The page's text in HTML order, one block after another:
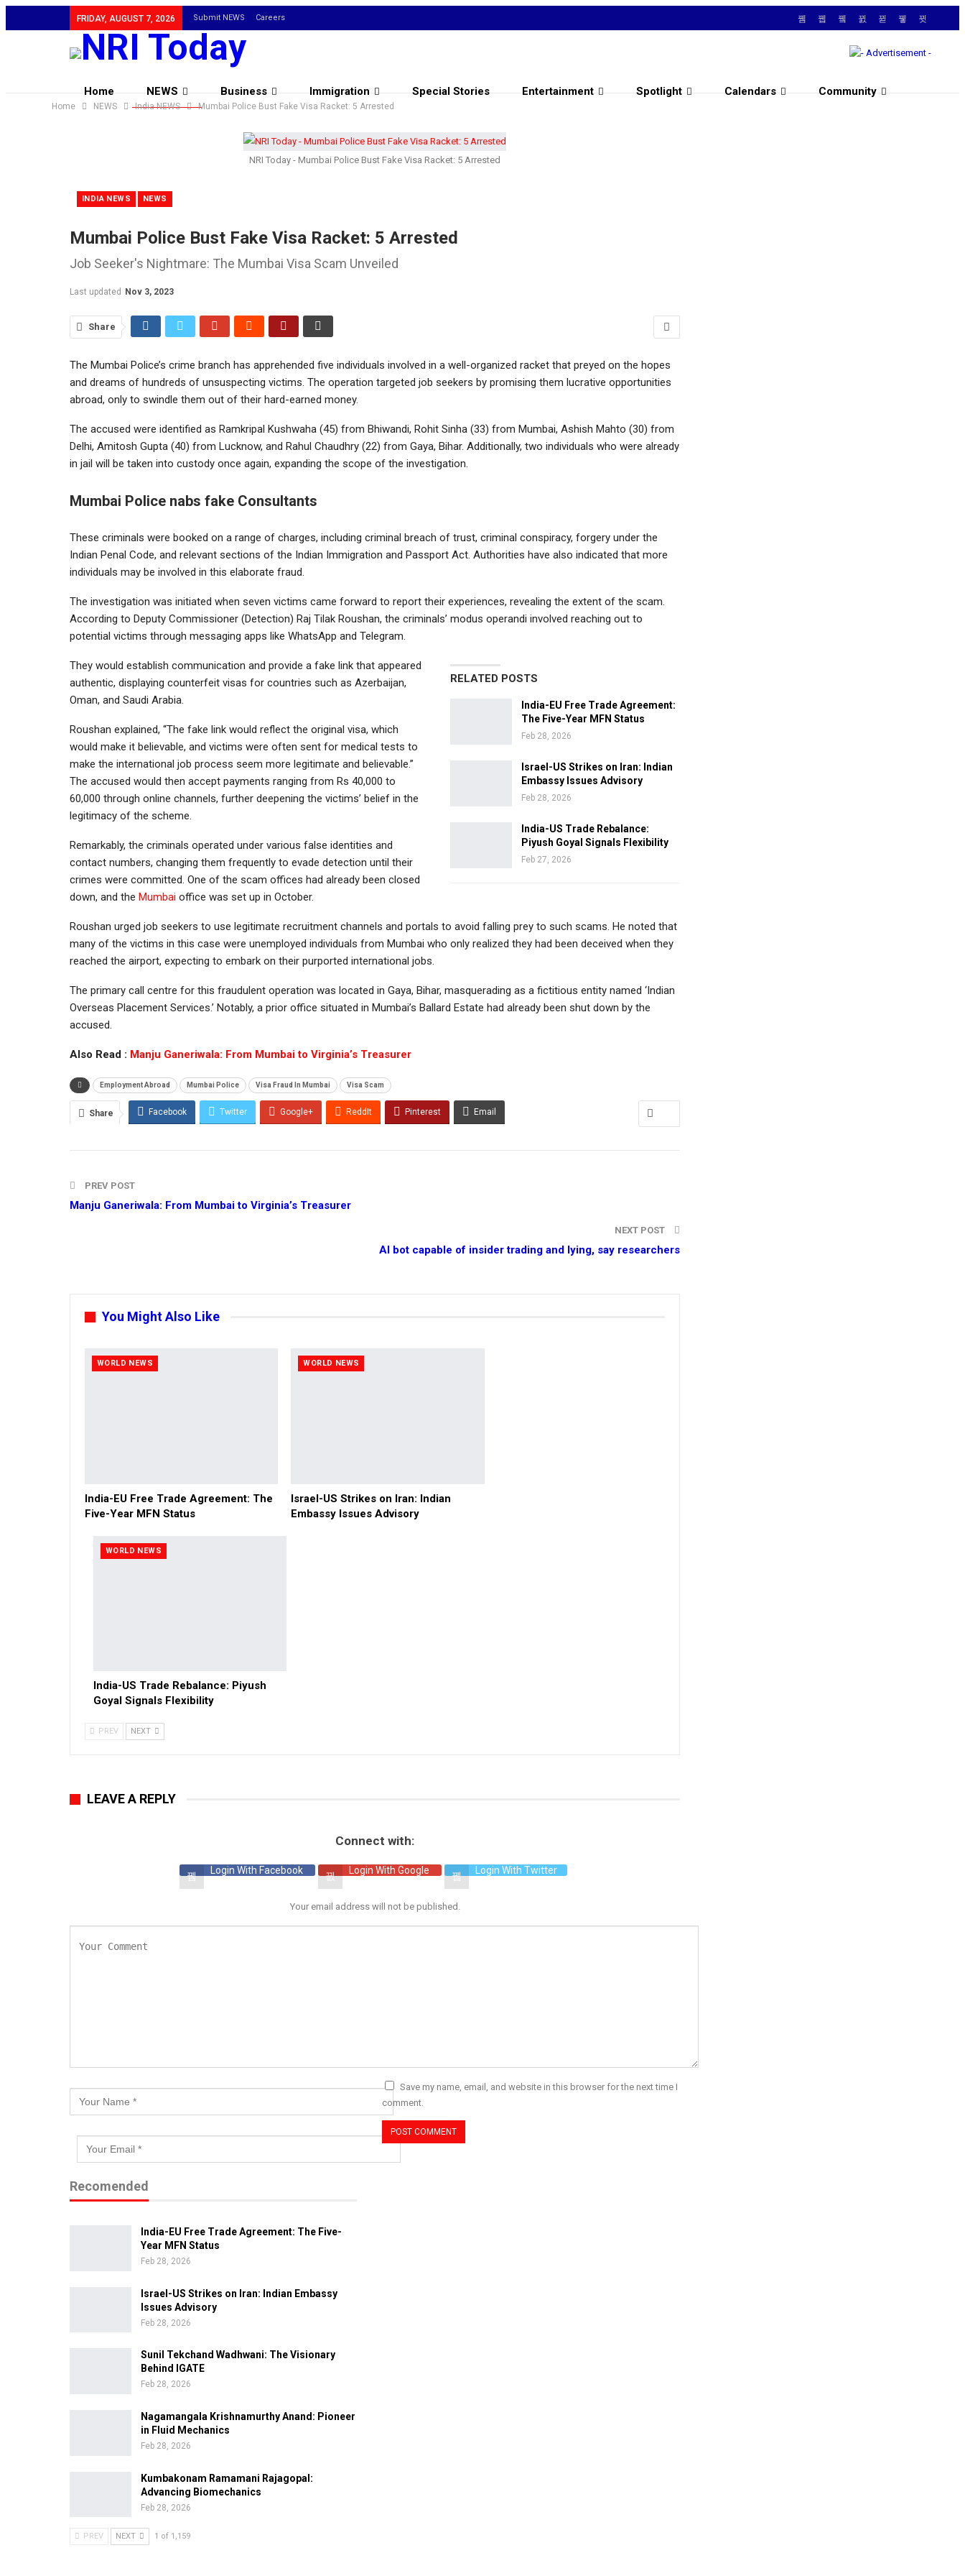
FRIDAY, AUGUST 7, 2026 Submit NEWS Careers
Home NEWS Business Immigration Special Stories Entertainment Spotlight Calendars Community
Home NEWS India NEWS Mumbai Police Bust Fake Visa Racket: 5 Arrested
NRI Today - Mumbai Police Bust Fake Visa Racket: 5 Arrested
INDIA NEWS NEWS
Mumbai Police Bust Fake Visa Racket: 5 Arrested
Job Seeker's Nightmare: The Mumbai Visa Scam Unveiled
Last updated Nov 3, 2023
Share
The Mumbai Police’s crime branch has apprehended five individuals involved in a well-organized racket that preyed on the hopes
and dreams of hundreds of unsuspecting victims. The operation targeted job seekers by promising them lucrative opportunities
abroad, only to swindle them out of their hard-earned money.
The accused were identified as Ramkripal Kushwaha (45) from Bhiwandi, Rohit Sinha (33) from Mumbai, Ashish Mahto (30) from
Delhi, Amitosh Gupta (40) from Lucknow, and Rahul Chaudhry (22) from Gaya, Bihar. Additionally, two individuals who were already
in jail will be taken into custody once again, expanding the scope of the investigation.
Mumbai Police nabs fake Consultants
These criminals were booked on a range of charges, including criminal breach of trust, criminal conspiracy, forgery under the
Indian Penal Code, and relevant sections of the Indian Immigration and Passport Act. Authorities have also indicated that more
individuals may be involved in this elaborate fraud.
The investigation was initiated when seven victims came forward to report their experiences, revealing the extent of the scam.
According to Deputy Commissioner (Detection) Raj Tilak Roushan, the criminals’ modus operandi involved reaching out to
potential victims through messaging apps like WhatsApp and Telegram.
RELATED POSTS
India-EU Free Trade Agreement:
The Five-Year MFN Status
Feb 28, 2026
Israel-US Strikes on Iran: Indian
Embassy Issues Advisory
Feb 28, 2026
India-US Trade Rebalance:
Piyush Goyal Signals Flexibility
Feb 27, 2026
They would establish communication and provide a fake link that appeared
authentic, displaying counterfeit visas for countries such as Azerbaijan,
Oman, and Saudi Arabia.
Roushan explained, “The fake link would reflect the original visa, which
would make it believable, and victims were often sent for medical tests to
make the international job process seem more legitimate and believable.”
The accused would then accept payments ranging from Rs 40,000 to
60,000 through online channels, further deepening the victims’ belief in the
legitimacy of the scheme.
Remarkably, the criminals operated under various false identities and
contact numbers, changing them frequently to evade detection until their
crimes were committed. One of the scam offices had already been closed
down, and the Mumbai office was set up in October.
Roushan urged job seekers to use legitimate recruitment channels and portals to avoid falling prey to such scams. He noted that
many of the victims in this case were unemployed individuals from Mumbai who only realized they had been deceived when they
reached the airport, expecting to embark on their purported international jobs.
The primary call centre for this fraudulent operation was located in Gaya, Bihar, masquerading as a fictitious entity named ‘Indian
Overseas Placement Services.’ Notably, a prior office situated in Mumbai’s Ballard Estate had already been shut down by the
accused.
Also Read : Manju Ganeriwala: From Mumbai to Virginia’s Treasurer
Employment Abroad Mumbai Police Visa Fraud In Mumbai Visa Scam
Share Facebook Twitter Google+ ReddIt Pinterest Email
PREV POST
Manju Ganeriwala: From Mumbai to Virginia’s Treasurer
NEXT POST
AI bot capable of insider trading and lying, say researchers
You Might Also Like
WORLD NEWS
India-EU Free Trade Agreement: The
Five-Year MFN Status
WORLD NEWS
Israel-US Strikes on Iran: Indian
Embassy Issues Advisory
WORLD NEWS
India-US Trade Rebalance: Piyush
Goyal Signals Flexibility
PREV NEXT
LEAVE A REPLY
Connect with:
Login With Facebook Login With Google Login With Twitter
Your email address will not be published.
Save my name, email, and website in this browser for the next time I
comment.
Recomended
India-EU Free Trade Agreement: The Five-
Year MFN Status
Feb 28, 2026
Israel-US Strikes on Iran: Indian Embassy
Issues Advisory
Feb 28, 2026
Sunil Tekchand Wadhwani: The Visionary
Behind IGATE
Feb 28, 2026
Nagamangala Krishnamurthy Anand: Pioneer
in Fluid Mechanics
Feb 28, 2026
Kumbakonam Ramamani Rajagopal:
Advancing Biomechanics
Feb 28, 2026
PREV NEXT 1 of 1,159